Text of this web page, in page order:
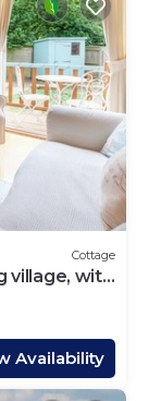
Cottage
village, with
Availability